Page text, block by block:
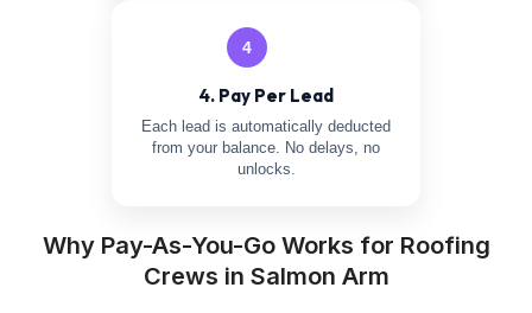
4
4. Pay Per Lead
Each lead is automatically deducted
from your balance. No delays, no
unlocks.
Why Pay-As-You-Go Works for Roofing
Crews in Salmon Arm